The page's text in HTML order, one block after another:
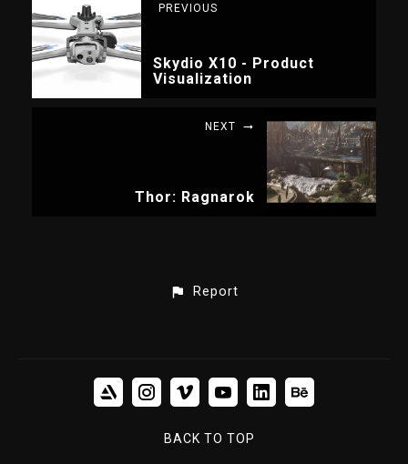
PREVIOUS
Skydio X10 - Product
Visualization
NEXT
Thor: Ragnarok
Report
BACK TO TOP